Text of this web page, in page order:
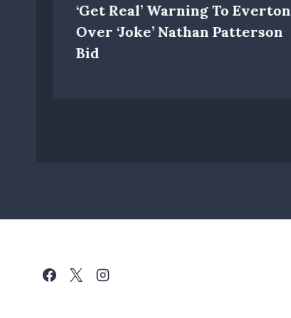
‘get Real’ Warning To Everton
Over ‘joke’ Nathan Patterson
Bid